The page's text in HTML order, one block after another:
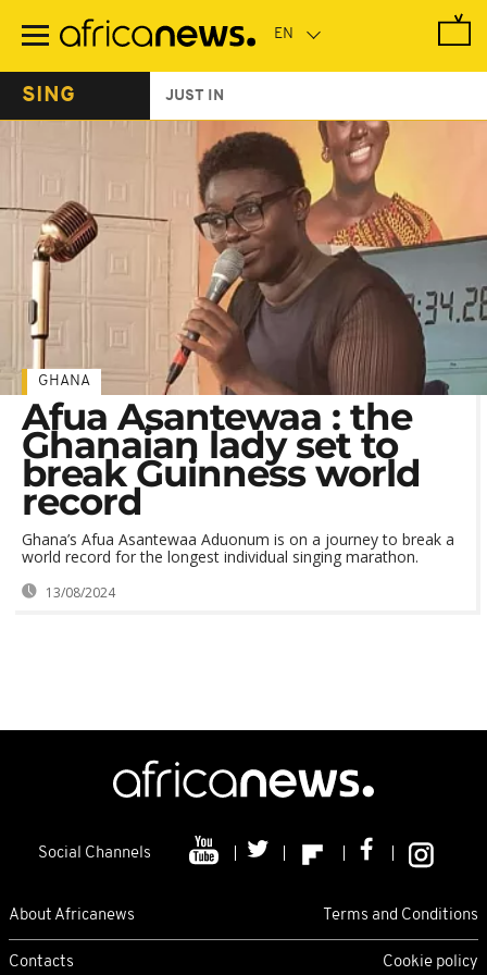
main
SING JUST IN
GHANA
Afua Asantewaa : the
Ghanaian lady set to
break Guinness world
record
Ghana’s Afua Asantewaa Aduonum is on a journey to break a
world record for the longest individual singing marathon.
13/08/2024
Social Channels
About Africanews Terms and Conditions
Contacts Cookie policy